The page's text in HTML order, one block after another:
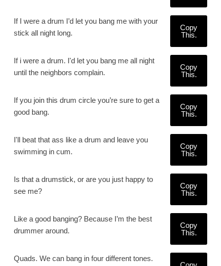
If I were a drum I’d let you bang me with your
stick all night long.
Copy
This.
If i were a drum. I'd let you bang me all night
until the neighbors complain.
Copy
This.
If you join this drum circle you’re sure to get a
good bang.
Copy
This.
I'll beat that ass like a drum and leave you
swimming in cum.
Copy
This.
Is that a drumstick, or are you just happy to
see me?
Copy
This.
Like a good banging? Because I’m the best
drummer around.
Copy
This.
Quads. We can bang in four different tones.